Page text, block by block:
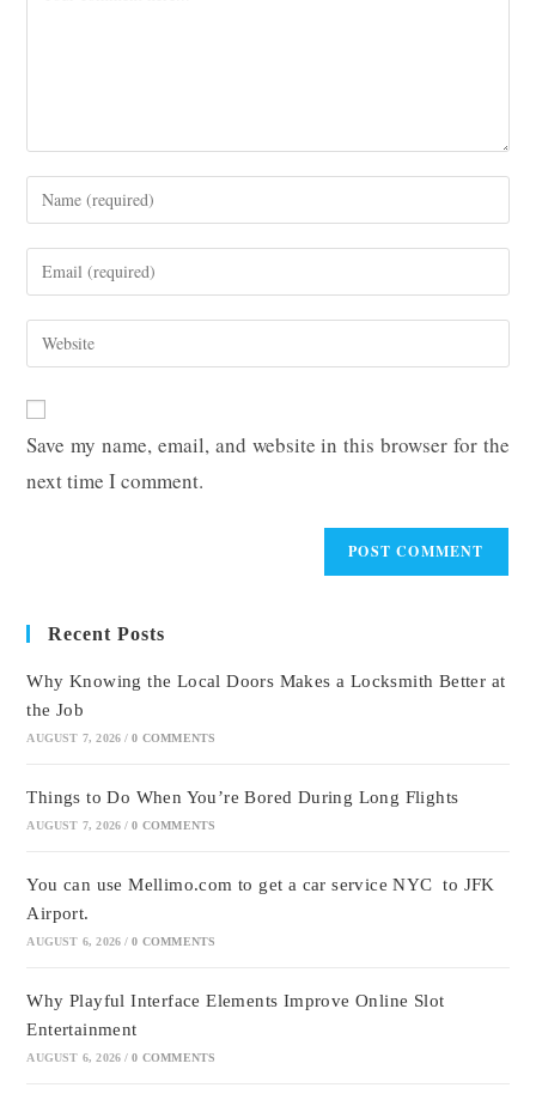
Enter
your
name
comment
Enter
your
email
address
Enter
your
URL
(optional)
Save my name, email, and website in this browser for the
next time I comment.
Recent Posts
Why Knowing the Local Doors Makes a Locksmith Better at
the Job
AUGUST 7, 2026 / 0 COMMENTS
Things to Do When You’re Bored During Long Flights
AUGUST 7, 2026 / 0 COMMENTS
You can use Mellimo.com to get a car service NYC to JFK
Airport.
AUGUST 6, 2026 / 0 COMMENTS
Why Playful Interface Elements Improve Online Slot
Entertainment
AUGUST 6, 2026 / 0 COMMENTS